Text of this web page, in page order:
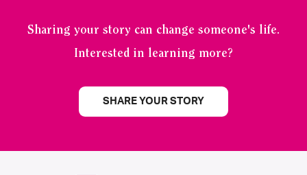
Sharing your story can change someone's life.
Interested in learning more?
SHARE YOUR STORY